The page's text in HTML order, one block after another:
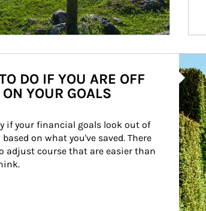
DO IF YOU ARE OFF
YOUR GOALS
if your financial goals look out of
on what you've saved. There
adjust course that are easier than